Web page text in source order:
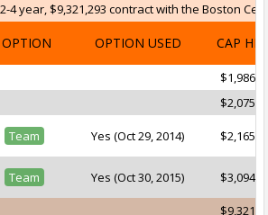
4 year, $9,321,293 contract with the Boston
OPTION OPTION USED CAP HIT
Team Yes (Oct 29, 2014)
Team Yes (Oct 30, 2015)